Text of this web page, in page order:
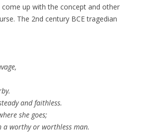
up with the concept and other
The 2nd century BCE tragedian
and faithless.
she goes;
a worthy or worthless man.